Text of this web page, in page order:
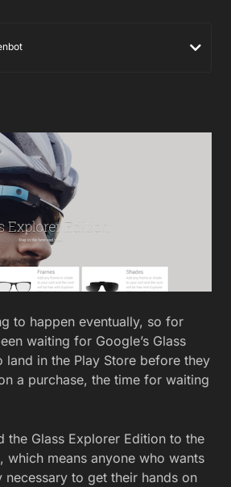
to happen eventually, so for
waiting for Google’s Glass
land in the Play Store before they
a purchase, the time for waiting
the Glass Explorer Edition to the
which means anyone who wants
to get their hands on